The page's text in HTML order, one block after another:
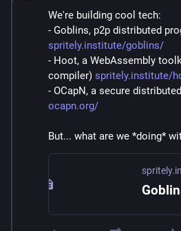
We're building cool tech:
- Goblins, p2p distributed
spritely.institute/goblins/
- Hoot, a WebAssembly
compiler) spritely.institute/
- OCapN, a secure
ocapn.org/
But... what are we *doing*